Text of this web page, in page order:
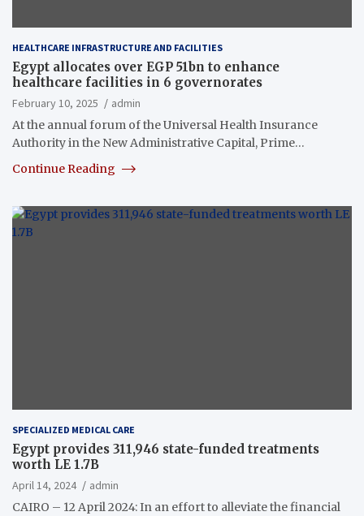
HEALTHCARE INFRASTRUCTURE AND FACILITIES
Egypt allocates over EGP 51bn to enhance
healthcare facilities in 6 governorates
February 10, 2025
admin
At the annual forum of the Universal Health Insurance
Authority in the New Administrative Capital, Prime…
Continue Reading
SPECIALIZED MEDICAL CARE
Egypt provides 311,946 state-funded treatments
worth LE 1.7B
April 14, 2024
admin
CAIRO – 12 April 2024: In an effort to alleviate the financial